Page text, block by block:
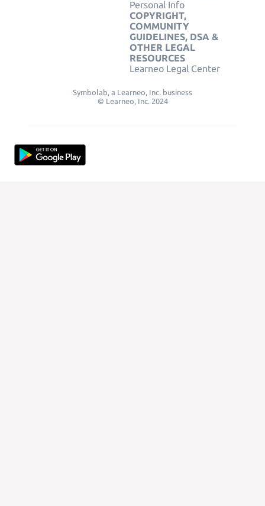
Personal Info
COPYRIGHT,
COMMUNITY
GUIDELINES, DSA &
OTHER LEGAL
RESOURCES
Learneo Legal Center
Symbolab, a Learneo, Inc. business
© Learneo, Inc. 2024